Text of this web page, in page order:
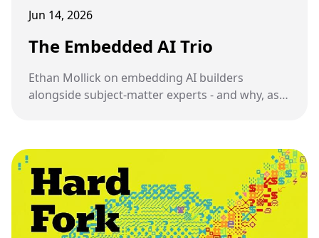
Jun 14, 2026
The Embedded AI Trio
Ethan Mollick on embedding AI builders
alongside subject-matter experts - and why, as